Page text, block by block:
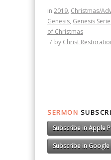
in 2019, Christmas/
Genesis, Genesis
of Christmas
/ by Christ
SERMON
Subscribe in Apple
Subscribe in